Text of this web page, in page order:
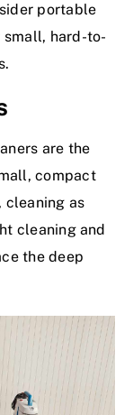
portable
small, hard-to-
are the
compact
cleaning as
cleaning and
the deep